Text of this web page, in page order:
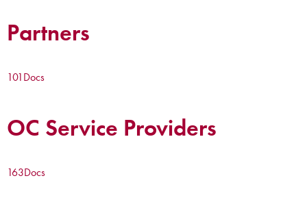
Partners
101Docs
OC Service Providers
163Docs